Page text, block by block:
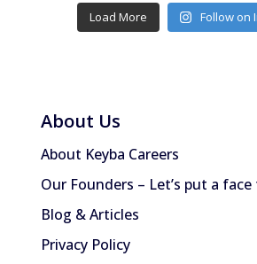
Load More Follow on
About Us
About Keyba Careers
Our Founders – Let’s put a
Blog & Articles
Privacy Policy